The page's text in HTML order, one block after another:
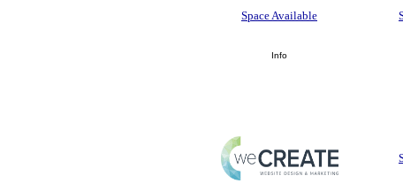
Space Available
Info